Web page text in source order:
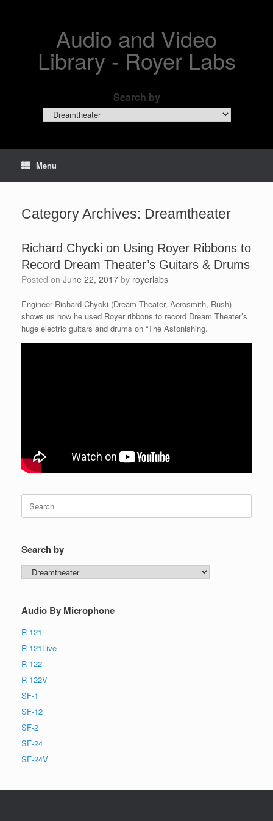
Audio and Video
Library - Royer Labs
Search by
Search
by
Menu
Category Archives: Dreamtheater
Richard Chycki on Using Royer Ribbons to
Record Dream Theater’s Guitars & Drums
Posted on June 22, 2017 by royerlabs
Engineer Richard Chycki (Dream Theater, Aerosmith, Rush)
shows us how he used Royer ribbons to record Dream Theater’s
huge electric guitars and drums on “The Astonishing.
Search
for:
Search by
Search
by
Audio By Microphone
R-121
R-121Live
R-122
R-122V
SF-1
SF-12
SF-2
SF-24
SF-24V